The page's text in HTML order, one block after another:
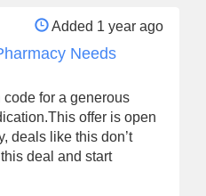
Added 1 year ago
Needs
code for a generous
offer is open
deals like this don’t
deal and start